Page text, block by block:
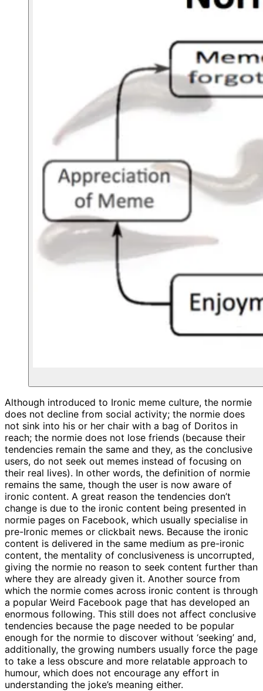
Although introduced to Ironic meme culture, the normie
does not decline from social activity; the normie does
not sink into his or her chair with a bag of Doritos in
reach; the normie does not lose friends (because their
tendencies remain the same and they, as the conclusive
users, do not seek out memes instead of focusing on
their real lives). In other words, the definition of normie
remains the same, though the user is now aware of
ironic content. A great reason the tendencies don’t
change is due to the ironic content being presented in
normie pages on Facebook, which usually specialise in
pre-Ironic memes or clickbait news. Because the ironic
content is delivered in the same medium as pre-ironic
content, the mentality of conclusiveness is uncorrupted,
giving the normie no reason to seek content further than
where they are already given it. Another source from
which the normie comes across ironic content is through
a popular Weird Facebook page that has developed an
enormous following. This still does not affect conclusive
tendencies because the page needed to be popular
enough for the normie to discover without ‘seeking’ and,
additionally, the growing numbers usually force the page
to take a less obscure and more relatable approach to
humour, which does not encourage any effort in
understanding the joke’s meaning either.